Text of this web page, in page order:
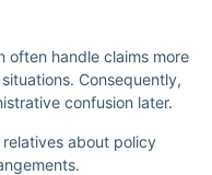
often handle claims more
Consequently,
confusion later.
about policy